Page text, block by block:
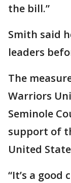
the bill.”
Smith said
leaders
The
Warriors
Seminole
support of
United
“It’s a good